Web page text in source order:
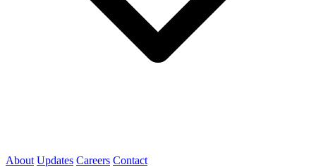
About Updates Careers Contact